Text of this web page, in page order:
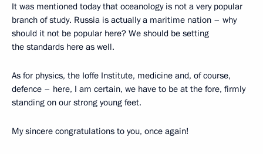
It was mentioned today that oceanology is not a very popular
branch of study. Russia is actually a maritime nation – why
should it not be popular here? We should be setting
the standards here as well.
As for physics, the Ioffe Institute, medicine and, of course,
defence – here, I am certain, we have to be at the fore, firmly
standing on our strong young feet.
My sincere congratulations to you, once again!